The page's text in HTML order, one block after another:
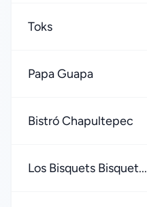
Toks
Papa Guapa
Bistró Chapultepec
Los Bisquets Bisquet...